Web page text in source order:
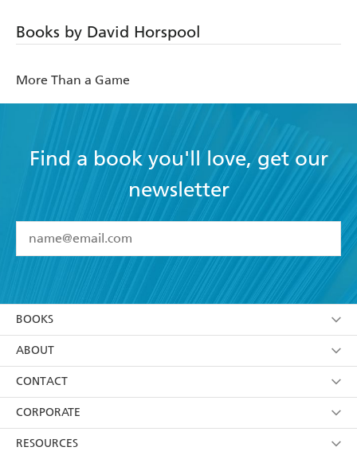
Books by David Horspool
More Than a Game
Find a book you'll love, get our
newsletter
I have read and accept the Terms and Conditions
using my personal information or data as set out in
itsPrivacy Policy(and I understand I have the right to
withdraw my consent at any time).
BOOKS
Browse
Collections
Kids
Young Adult
ABOUT
About Us
Terms
Privacy Policy
CONTACT
Contact Us
Our People
CORPORATE
Getting Published
RESOURCES